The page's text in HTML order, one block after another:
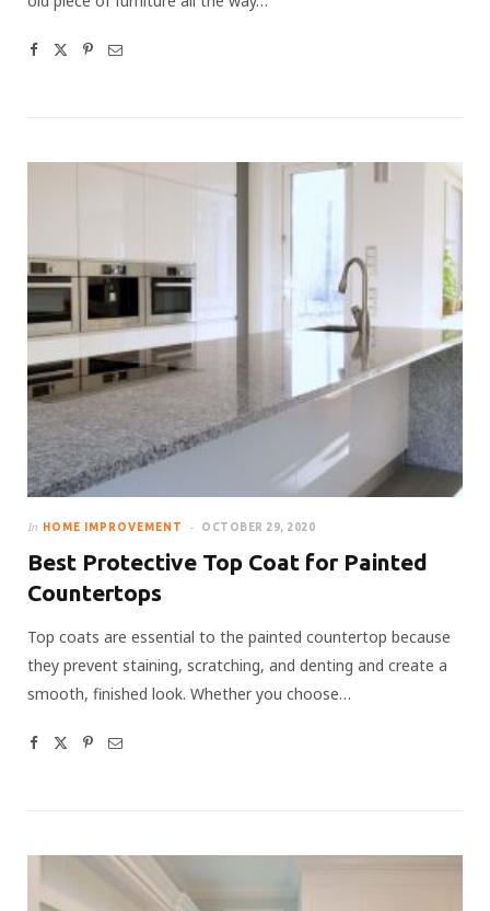
In HOME IMPROVEMENT OCTOBER 29, 2020
Best Protective Top Coat for Painted
Countertops
Top coats are essential to the painted countertop because
they prevent staining, scratching, and denting and create a
smooth, finished look. Whether you choose…